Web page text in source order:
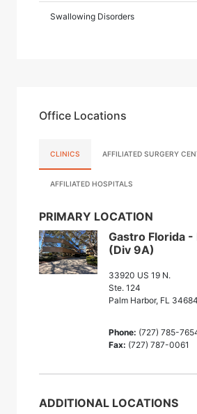
Swallowing Disorders
Office Locations
CLINICS AFFILIATED SURGERY
AFFILIATED HOSPITALS
PRIMARY LOCATION
Gastro Florida -
(Div 9A)
33920 US 19 N.
Ste. 124
Palm Harbor, FL 34684
Phone: (727) 785-
Fax: (727) 787-0061
ADDITIONAL LOCATIONS